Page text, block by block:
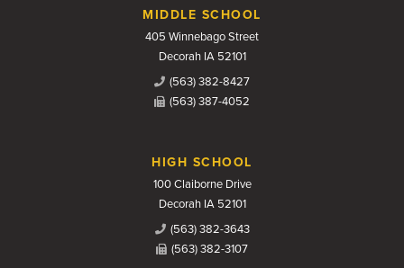
MIDDLE SCHOOL
405 Winnebago Street
Decorah IA 52101
(563) 382-8427
(563) 387-4052
HIGH SCHOOL
100 Claiborne Drive
Decorah IA 52101
(563) 382-3643
(563) 382-3107